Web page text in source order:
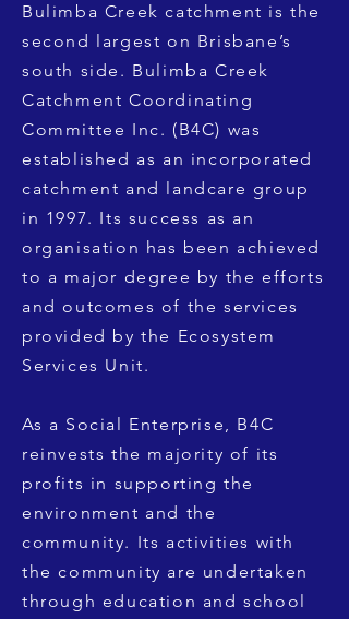
Bulimba Creek catchment is the
second largest on Brisbane’s
south side. Bulimba Creek
Catchment Coordinating
Committee Inc. (B4C) was
established as an incorporated
catchment and landcare group
in 1997. Its success as an
organisation has been achieved
to a major degree by the efforts
and outcomes of the services
provided by the Ecosystem
Services Unit.
As a Social Enterprise, B4C
reinvests the majority of its
profits in supporting the
environment and the
community. Its activities with
the community are undertaken
through education and school